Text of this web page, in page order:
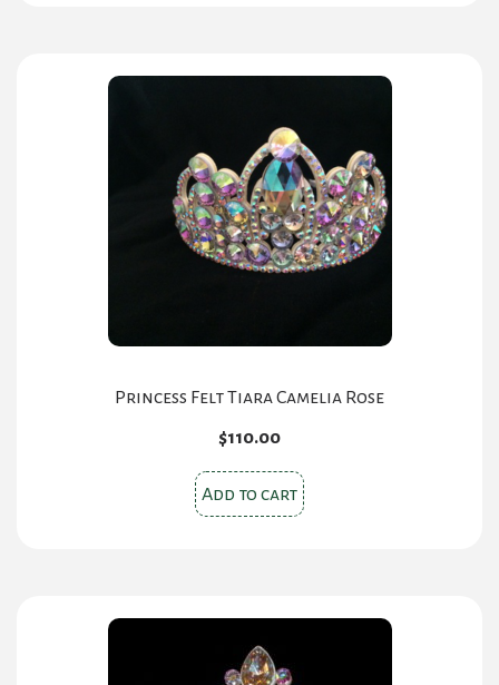
may
be
chosen
on
the
Princess Felt Tiara Camelia Rose
$110.00
Add to cart